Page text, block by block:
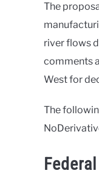
The
river flows
comments
West for
The